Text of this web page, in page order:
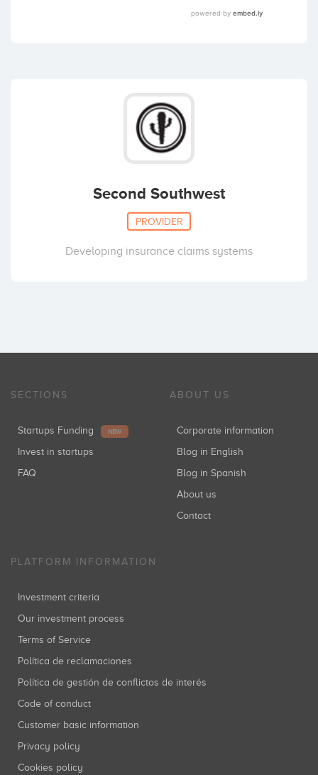
Second Southwest
PROVIDER
Developing insurance claims systems
SECTIONS
Startups Funding NEW
Invest in startups
FAQ
ABOUT US
Corporate information
Blog in English
Blog in Spanish
About us
Contact
PLATFORM INFORMATION
Investment criteria
Our investment process
Terms of Service
Política de reclamaciones
Política de gestión de conflictos de interés
Code of conduct
Customer basic information
Privacy policy
Cookies policy